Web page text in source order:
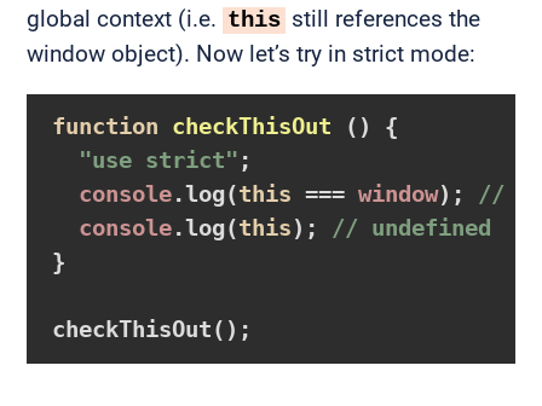
global context (i.e. this still references the
window object). Now let’s try in strict mode:
function checkThisOut ()
  "use strict"
;
console.log(this === window); //
console.log(this); // undefined
}